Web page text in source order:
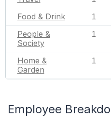
Food & Drink 1
People &
Society
1
Home &
Garden
1
Employee